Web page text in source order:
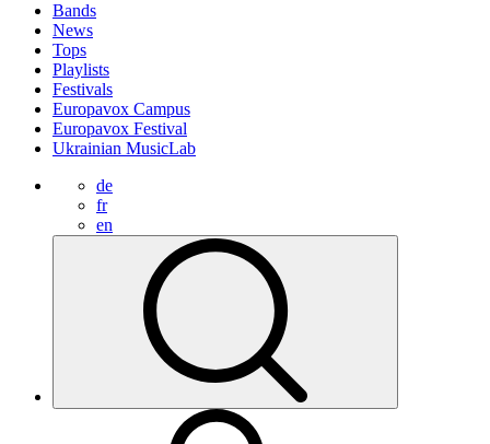
Bands
News
Tops
Playlists
Festivals
Europavox Campus
Europavox Festival
Ukrainian MusicLab
de
fr
en